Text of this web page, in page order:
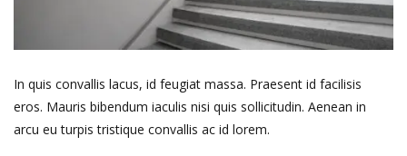
In quis convallis lacus, id feugiat massa. Praesent id facilisis
eros. Mauris bibendum iaculis nisi quis sollicitudin. Aenean in
arcu eu turpis tristique convallis ac id lorem.